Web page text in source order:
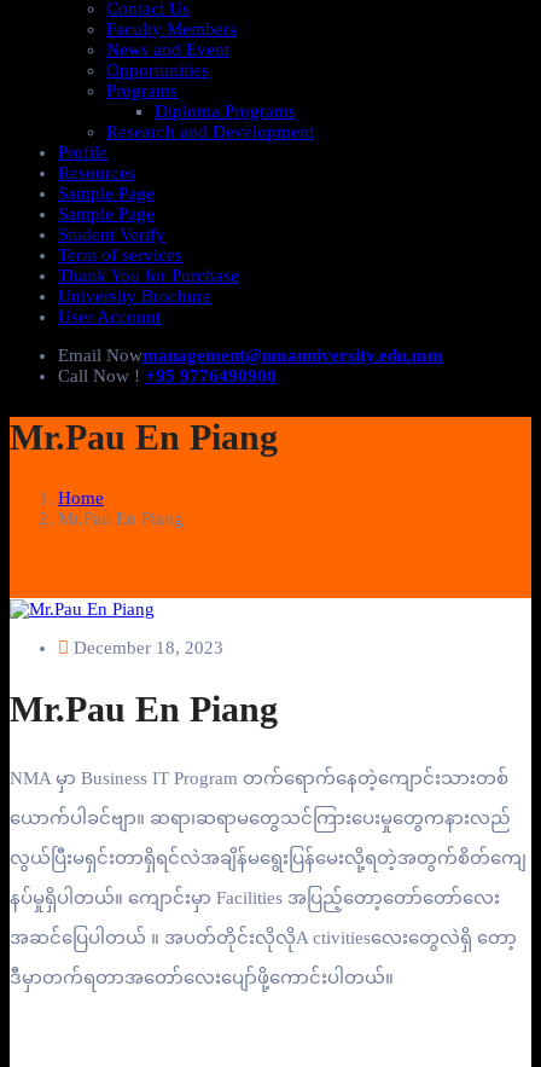
Contact Us
Faculty Members
News and Event
Opportunities
Programs
Diploma Programs
Research and Development
Profile
Resources
Sample Page
Sample Page
Student Verify
Term of services
Thank You for Purchase
University Brochure
User Account
Email Nowmanagement@nmauniversity.edu.mm
Call Now ! +95 9776490900
Mr.Pau En Piang
Home
Mr.Pau En Piang
December 18, 2023
Mr.Pau En Piang
NMA မှာ Business IT Program တက်ရောက်နေတဲ့ကျောင်းသားတစ်
ယောက်ပါခင်ဗျာ။ ဆရာ၊ဆရာမတွေသင်ကြားပေးမှုတွေကနားလည်
လွယ်ပြီးမရှင်းတာရှိရင်လဲအချိန်မရွေးပြန်မေးလို့ရတဲ့အတွက်စိတ်ကျေ
နပ်မှုရှိပါတယ်။ ကျောင်းမှာ Facilities အပြည့်တော့တော်တော်လေး
အဆင်ပြေပါတယ် ။ အပတ်တိုင်းလိုလိုA ctivitiesလေးတွေလဲရှိ တော့
ဒီမှာတက်ရတာအတော်လေးပျော်ဖို့ကောင်းပါတယ်။